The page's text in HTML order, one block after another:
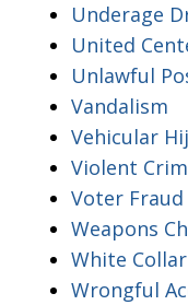
Underage
United
Unlawful
Vandalism
Vehicular
Violent
Voter Fraud
Weapons
White
Wrongful